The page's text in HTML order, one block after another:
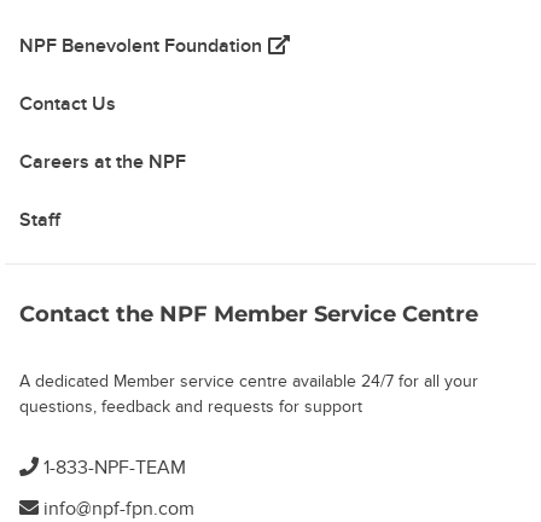
NPF Benevolent Foundation (opens in a new tab)
Contact Us
Careers at the NPF
Staff
Contact the NPF Member Service Centre
A dedicated Member service centre available 24/7 for all your
questions, feedback and requests for support
1-833-NPF-TEAM
info@npf-fpn.com